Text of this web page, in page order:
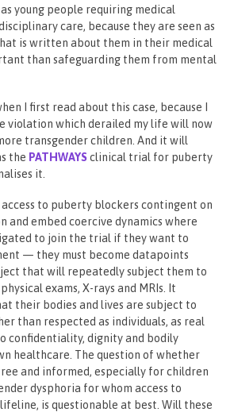
young people requiring medical
care, because they are seen as
is written about them in their medical
than safeguarding them from mental
I first read about this case, because I
violation which derailed my life will now
transgender children. And it will
the PATHWAYSclinical trial for puberty
it.
access to puberty blockers contingent on
and embed coercive dynamics where
to join the trial if they want to
— they must become datapoints
that will repeatedly subject them to
exams, X-rays and MRIs. It
their bodies and lives are subject to
than respected as individuals, as real
confidentiality, dignity and bodily
healthcare. The question of whether
and informed, especially for children
dysphoria for whom access to
is questionable at best. Will these